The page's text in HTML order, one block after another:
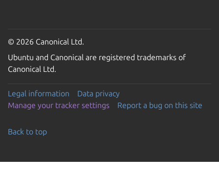
© 2026 Canonical Ltd.
Ubuntu and Canonical are registered trademarks of
Canonical Ltd.
Legal information
Data privacy
Manage your tracker settings
Report a bug on this site
Back to top